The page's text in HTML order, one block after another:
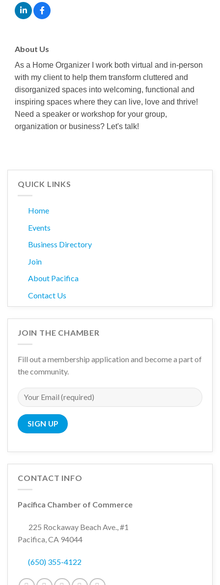
About Us
As a Home Organizer I work both virtual and in-person
with my client to help them transform cluttered and
disorganized spaces into welcoming, functional and
inspiring spaces where they can live, love and thrive!
Need a speaker or workshop for your group,
organization or business? Let's talk!
QUICK LINKS
Home
Events
Business Directory
Join
About Pacifica
Contact Us
JOIN THE CHAMBER
Fill out a membership application and become a part of
the community.
CONTACT INFO
Pacifica Chamber of Commerce
225 Rockaway Beach Ave., #1
Pacifica, CA 94044
(650) 355-4122